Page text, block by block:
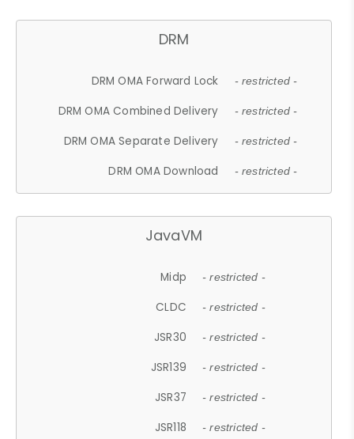
DRM
DRM OMA Forward Lock - restricted -
DRM OMA Combined Delivery - restricted -
DRM OMA Separate Delivery - restricted -
DRM OMA Download - restricted -
JavaVM
Midp - restricted -
CLDC - restricted -
JSR30 - restricted -
JSR139 - restricted -
JSR37 - restricted -
JSR118 - restricted -